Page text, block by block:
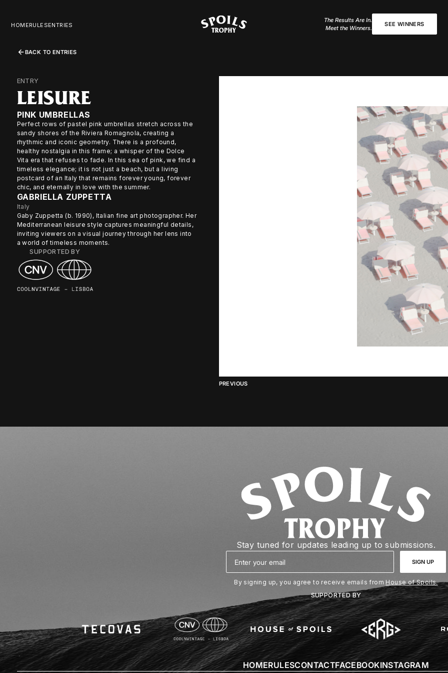
HOMERULESENTRIES
The Results Are In.
Meet the Winners.
SEE WINNERS
BACK TO ENTRIES
ENTRY
LEISURE
PINK UMBRELLAS
Perfect rows of pastel pink umbrellas stretch across the
sandy shores of the Riviera Romagnola, creating a
rhythmic and iconic geometry. There is a profound,
healthy nostalgia in this frame; a whisper of the Dolce
Vita era that refuses to fade. In this sea of pink, we find a
timeless elegance; it is not just a beach, but a living
postcard of an Italy that remains forever young, forever
chic, and eternally in love with the summer.
GABRIELLA ZUPPETTA
Italy
Gaby Zuppetta (b. 1990), Italian fine art photographer. Her
Mediterranean leisure style captures meaningful details,
inviting viewers on a visual journey through her lens into
a world of timeless moments.
SUPPORTED BY
PREVIOUS
Stay tuned for updates leading up to submissions.
SIGN UP
By signing up, you agree to receive emails from House of Spoils.
SUPPORTED BY
HOMERULESCONTACTFACEBOOKINSTAGRAM